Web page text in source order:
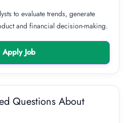
to evaluate trends, generate
and financial decision-making.
Apply Job
Questions About